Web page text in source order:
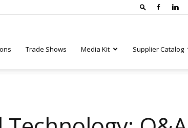
Trade Shows Media Kit Supplier Catalog